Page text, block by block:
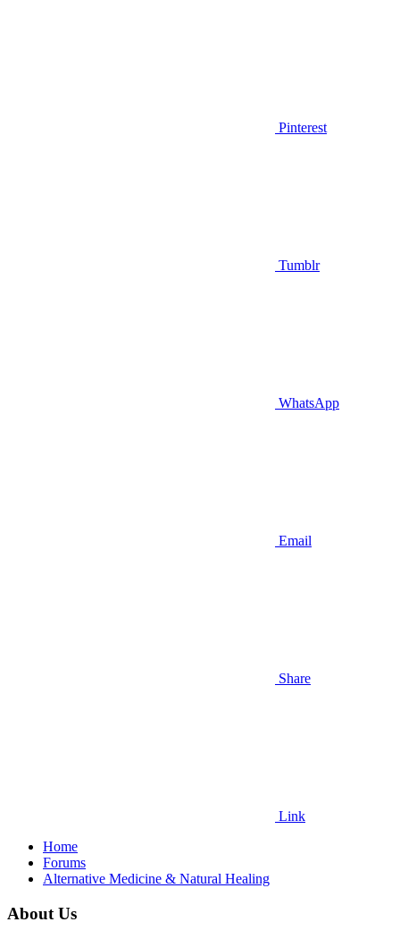
Pinterest
Tumblr
WhatsApp
Email
Share
Link
Home
Forums
Alternative Medicine & Natural Healing
About Us